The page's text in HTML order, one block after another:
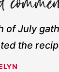
of July
the